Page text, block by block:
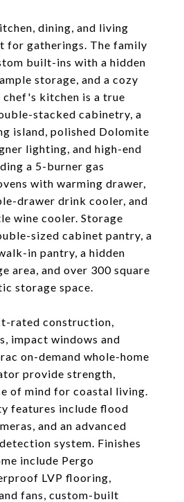
dining, and living
for gatherings. The family
built-ins with a hidden
storage, and a cozy
chef's kitchen is a true
stacked cabinetry, a
island, polished Dolomite
lighting, and high-end
a 5-burner gas
with warming drawer,
drawer drink cooler, and
wine cooler. Storage
sized cabinet pantry, a
in pantry, a hidden
area, and over 300 square
storage space.
rated construction,
impact windows and
on-demand whole-home
provide strength,
of mind for coastal living.
features include flood
and an advanced
system. Finishes
include Pergo
LVP flooring,
fans, custom-built